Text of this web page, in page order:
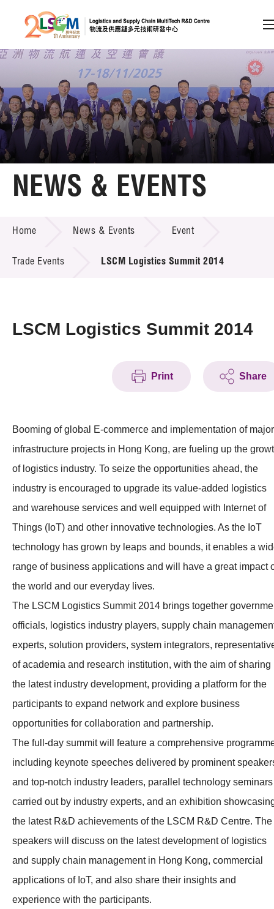
Skip to content (Press enter)
Member Login
A A EN 繁 简
Home
Technology Transfer
Project & Funding Schemes
Tech Articles
Membership
NEWS & EVENTS
Home News & Events Event
Trade Events LSCM Logistics Summit 2014
LSCM Logistics Summit 2014
Print Share
Booming of global E-commerce and implementation of major
infrastructure projects in Hong Kong, are fueling up the
of logistics industry. To seize the opportunities ahead, the
industry is encouraged to upgrade its value-added logistics
and warehouse services and well equipped with Internet of
Things (IoT) and other innovative technologies. As the IoT
technology has grown by leaps and bounds, it enables a
range of business applications and will have a great impact
the world and our everyday lives.
The LSCM Logistics Summit 2014 brings together
officials, logistics industry players, supply chain
experts, solution providers, system integrators,
of academia and research institution, with the aim of sharing
the latest industry development, providing a platform for the
participants to expand network and explore business
opportunities for collaboration and partnership.
The full-day summit will feature a comprehensive
including keynote speeches delivered by prominent
and top-notch industry leaders, parallel technology seminars
carried out by industry experts, and an exhibition
the latest R&D achievements of the LSCM R&D Centre. The
speakers will discuss on the latest development of logistics
and supply chain management in Hong Kong, commercial
applications of IoT, and also share their insights and
experience with the participants.